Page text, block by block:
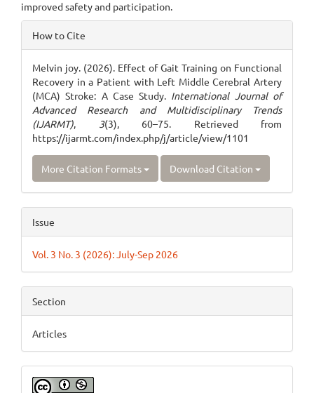
improved safety and participation.
Article
Details
How to Cite
Melvin joy. (2026). Effect of Gait Training on Functional
Recovery in a Patient with Left Middle Cerebral Artery
(MCA) Stroke: A Case Study. International Journal of
Advanced Research and Multidisciplinary Trends
(IJARMT), 3(3), 60–75. Retrieved from
https://ijarmt.com/index.php/j/article/view/1101
More Citation Formats Download Citation
Issue
Vol. 3 No. 3 (2026): July-Sep 2026
Section
Articles